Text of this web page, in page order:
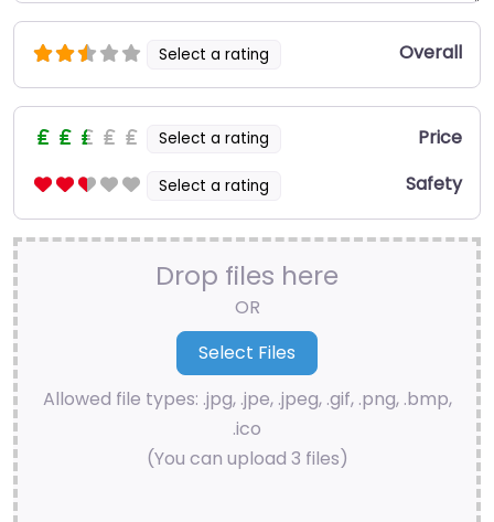
Select a rating Overall
Select a rating Price
Select a rating Safety
Drop files here
OR
Allowed file types: .jpg, .jpe, .jpeg, .gif, .png, .bmp,
.ico
(You can upload 3 files)